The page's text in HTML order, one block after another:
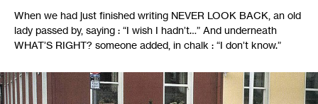
When we had just finished writing NEVER LOOK BACK , an old
lady passed by, saying : “I wish I hadn’t…” And underneath
WHAT’S RIGHT? someone added, in chalk : “I don’t know.”